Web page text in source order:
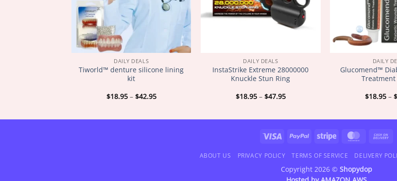
DAILY DEALS
Tiworld™ denture silicone lining
kit
$18.95 – $42.95Price
DAILY DEALS
InstaStrike Extreme 28000000
Knuckle Stun Ring
$18.95 – $47.95Price
DAILY
Glucomend™
Treatment
$18.95 –
Visa
PayPal Stripe MasterCard
ABOUT US PRIVACY POLICY TERMS OF SERVICE DELIVERY
Copyright 2026 © Shopydop